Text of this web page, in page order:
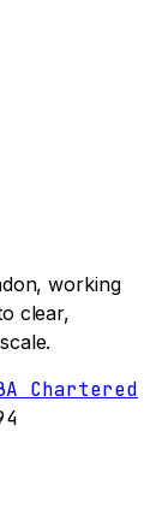
working
clear,
Chartered